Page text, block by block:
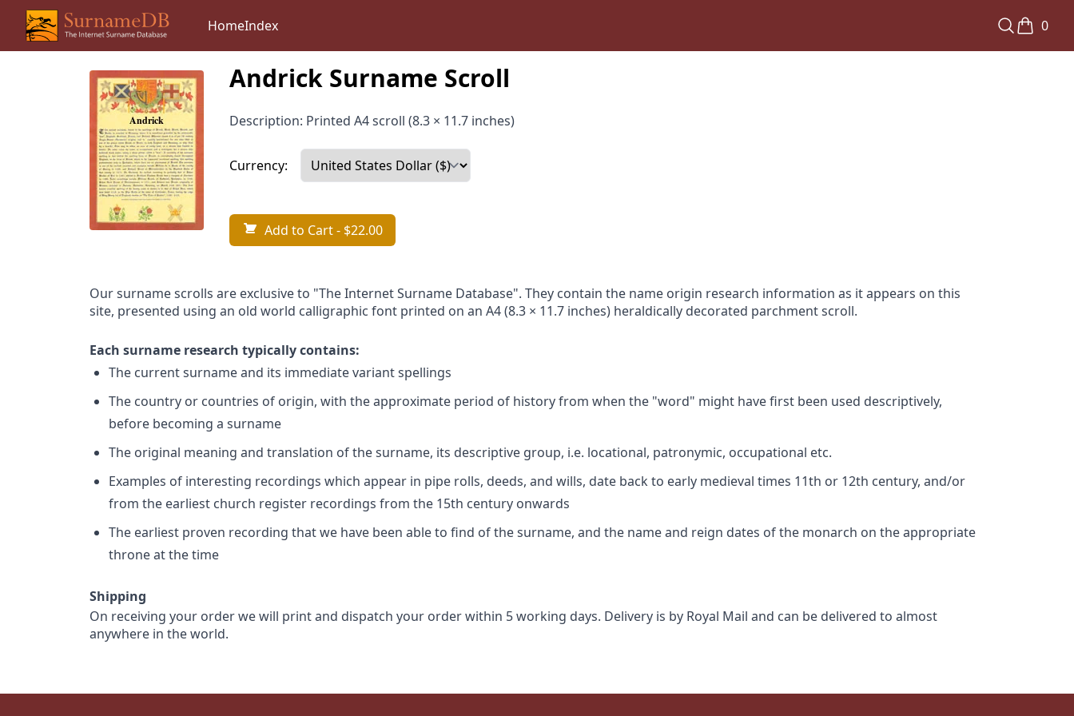
HomeIndex 0
Andrick Surname Scroll
Description: Printed A4 scroll (8.3 × 11.7 inches)
Currency:
Add to Cart- $22.00
Our surname scrolls are exclusive to "The Internet Surname Database". They contain the name origin research information as it appears on this
site, presented using an old world calligraphic font printed on an A4 (8.3 × 11.7 inches) heraldically decorated parchment scroll.
Each surname research typically contains:
The current surname and its immediate variant spellings
The country or countries of origin, with the approximate period of history from when the "word" might have first been used descriptively,
before becoming a surname
The original meaning and translation of the surname, its descriptive group, i.e. locational, patronymic, occupational etc.
Examples of interesting recordings which appear in pipe rolls, deeds, and wills, date back to early medieval times 11th or 12th century, and/or
from the earliest church register recordings from the 15th century onwards
The earliest proven recording that we have been able to find of the surname, and the name and reign dates of the monarch on the appropriate
throne at the time
Shipping
On receiving your order we will print and dispatch your order within 5 working days. Delivery is by Royal Mail and can be delivered to almost
anywhere in the world.